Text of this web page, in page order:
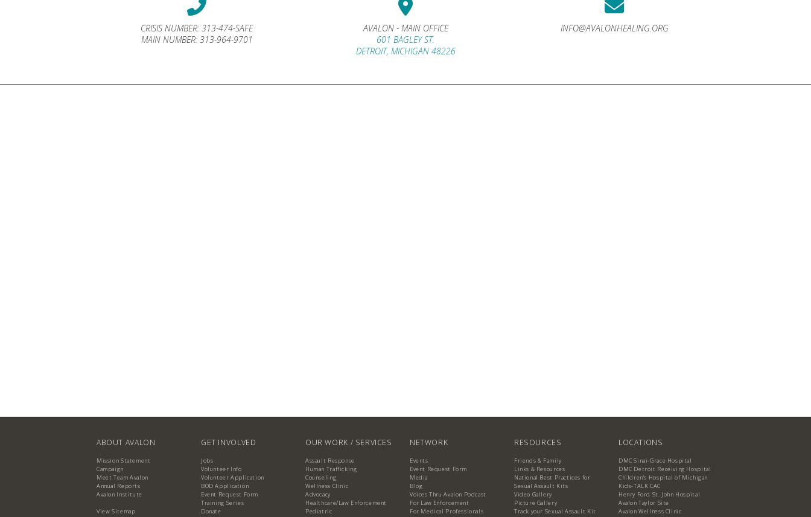
CRISIS NUMBER: 313-474-SAFE
MAIN NUMBER: 313-964-9701
AVALON - MAIN OFFICE
601 BAGLEY ST.
DETROIT, MICHIGAN 48226
INFO@AVALONHEALING.ORG
ABOUT AVALON
Mission Statement
Campaign
Meet Team Avalon
Annual Reports
Avalon Institute
View Sitemap
GET INVOLVED
Jobs
Volunteer Info
Volunteer Application
BOD Application
Event Request Form
Training Series
Donate
OUR WORK / SERVICES
Assault Response
Human Trafficking
Counseling
Wellness Clinic
Advocacy
Healthcare/Law Enforcement
Pediatric
NETWORK
Events
Event Request Form
Media
Blog
Voices Thru Avalon Podcast
For Law Enforcement
For Medical Professionals
RESOURCES
Friends & Family
Links & Resources
National Best Practices for
Sexual Assault Kits
Video Gallery
Picture Gallery
Track your Sexual Assault Kit
LOCATIONS
DMC Sinai-Grace Hospital
DMC Detroit Receiving Hospital
Children's Hospital of Michigan
Kids-TALK CAC
Henry Ford St. John Hospital
Avalon Taylor Site
Avalon Wellness Clinic